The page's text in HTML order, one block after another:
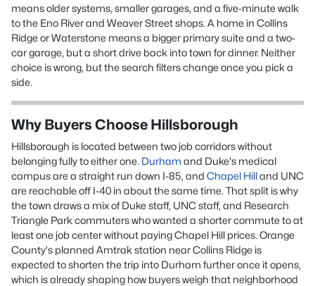
means older systems, smaller garages, and a five-minute walk
to the Eno River and Weaver Street shops. A home in Collins
Ridge or Waterstone means a bigger primary suite and a two-
car garage, but a short drive back into town for dinner. Neither
choice is wrong, but the search filters change once you pick a
side.
Why Buyers Choose Hillsborough
Hillsborough is located between two job corridors without
belonging fully to either one. Durham and Duke's medical
campus are a straight run down I-85, and Chapel Hilland UNC
are reachable off I-40 in about the same time. That split is why
the town draws a mix of Duke staff, UNC staff, and Research
Triangle Park commuters who wanted a shorter commute to at
least one job center without paying Chapel Hill prices. Orange
County's planned Amtrak station near Collins Ridge is
expected to shorten the trip into Durham further once it opens,
which is already shaping how buyers weigh that neighborhood